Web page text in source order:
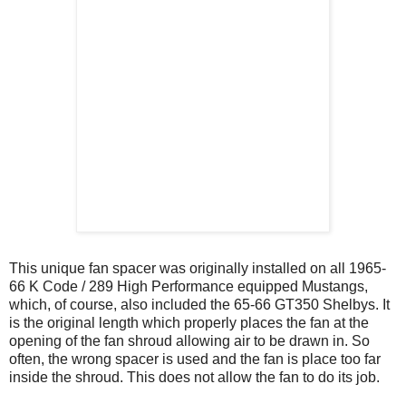
This unique fan spacer was originally installed on all 1965-
66 K Code / 289 High Performance equipped Mustangs,
which, of course, also included the 65-66 GT350 Shelbys. It
is the original length which properly places the fan at the
opening of the fan shroud allowing air to be drawn in. So
often, the wrong spacer is used and the fan is place too far
inside the shroud. This does not allow the fan to do its job.